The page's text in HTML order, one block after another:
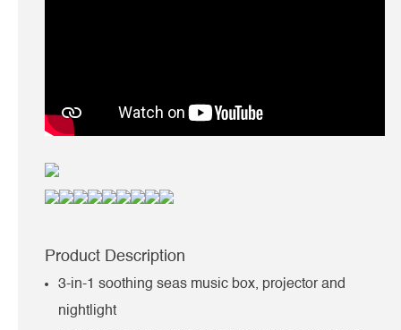
Product Description
3-in-1 soothing seas music box, projector and
nightlight